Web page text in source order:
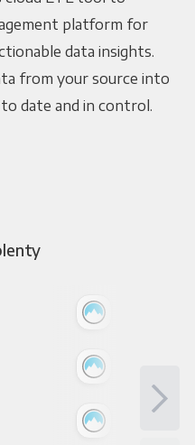
platform for
data insights.
from your source into
to date and in control.